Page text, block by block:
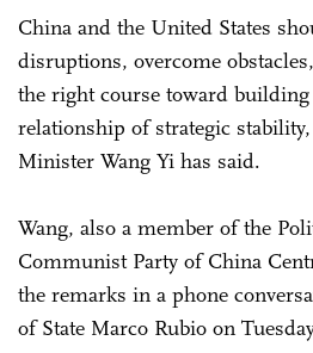
China and the United States
disruptions, overcome
the right course toward
relationship of strategic
Minister Wang Yi has said.
Wang, also a member of the
Communist Party of China
the remarks in a phone
of State Marco Rubio on